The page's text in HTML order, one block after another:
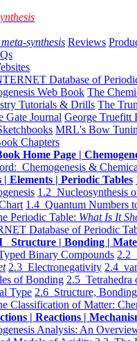
meta-synthesis Reviews
Database of
Web Book The
Tutorials & Drills The
Gate Journal George Truefitt
MRL's Bow
Chapters
Home Page |
Chemogenesis &
| Elements | Periodic Tables
1.2 Nucleosynthesis
1.4 Quantum Numbers
Periodic Table: What Is It
Database of Periodic
Structure | Bonding |
Binary Compounds 2.2
2.3 Electronegativity 2.4
of Bonding 2.5 Tetrahedra
Type 2.6 Structure,
Classification of Matter:
| Reactions |
Analysis: An